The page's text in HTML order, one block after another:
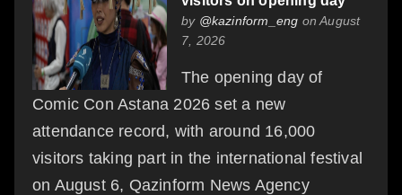
by @kazinform_eng on August
7, 2026
The opening day of
Comic Con Astana 2026 set a new
attendance record, with around 16,000
visitors taking part in the international festival
on August 6, Qazinform News Agency